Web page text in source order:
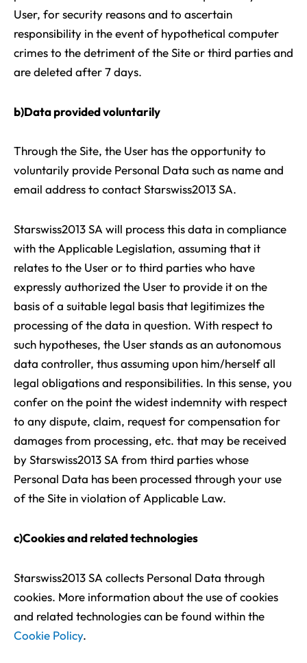
User, for security reasons and to ascertain
responsibility in the event of hypothetical computer
crimes to the detriment of the Site or third parties and
are deleted after 7 days.
b)Data provided voluntarily
Through the Site, the User has the opportunity to
voluntarily provide Personal Data such as name and
email address to contact Starswiss2013 SA.
Starswiss2013 SA will process this data in compliance
with the Applicable Legislation, assuming that it
relates to the User or to third parties who have
expressly authorized the User to provide it on the
basis of a suitable legal basis that legitimizes the
processing of the data in question. With respect to
such hypotheses, the User stands as an autonomous
data controller, thus assuming upon him/herself all
legal obligations and responsibilities. In this sense, you
confer on the point the widest indemnity with respect
to any dispute, claim, request for compensation for
damages from processing, etc. that may be received
by Starswiss2013 SA from third parties whose
Personal Data has been processed through your use
of the Site in violation of Applicable Law.
c)Cookies and related technologies
Starswiss2013 SA collects Personal Data through
cookies. More information about the use of cookies
and related technologies can be found within the
Cookie Policy.